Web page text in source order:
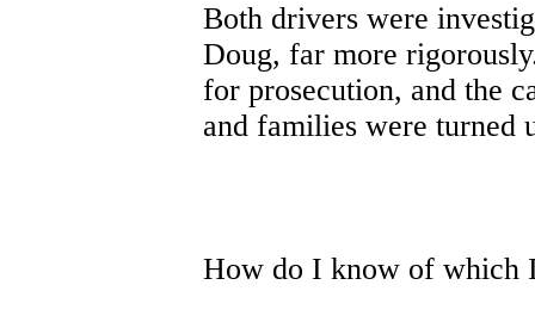
Both drivers were
Doug, far more
for prosecution, and the
and families were turned
How do I know of which